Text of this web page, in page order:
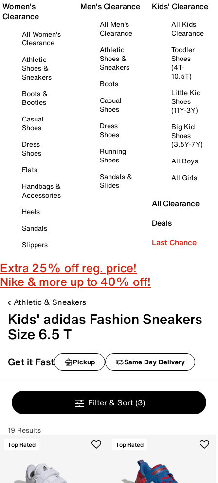
Women's
Clearance
All Women's
Clearance
Athletic
Shoes &
Sneakers
Boots &
Booties
Casual
Shoes
Dress
Shoes
Flats
Handbags &
Accessories
Heels
Sandals
Slippers
Men's Clearance
All Men's
Clearance
Athletic
Shoes &
Sneakers
Boots
Casual
Shoes
Dress
Shoes
Running
Shoes
Sandals &
Slides
Kids' Clearance
All Kids
Clearance
Toddler
Shoes
(4T-
10.5T)
Little Kid
Shoes
(11Y-3Y)
Big Kid
Shoes
(3.5Y-7Y)
All Boys
All Girls
All Clearance
Deals
Last Chance
Extra 25% off reg. price!
Nike & more up to 40% off!
Athletic & Sneakers
Kids' adidas Fashion Sneakers
Size 6.5 T
Get it Fast Pickup Same Day Delivery
Filter & Sort (3)
19 Results
Top Rated Top Rated